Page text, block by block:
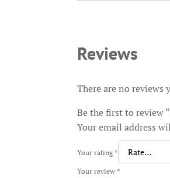
Reviews
There are no reviews
Be the first to review
Your email address
Your rating *
Your review *